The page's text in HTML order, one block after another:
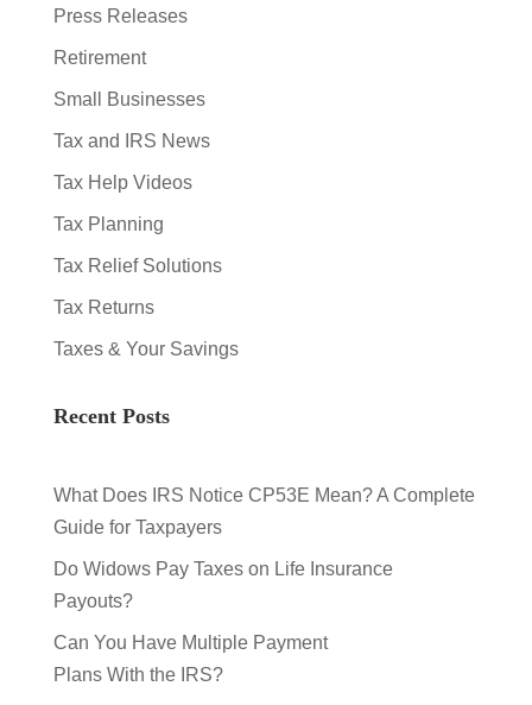
Press Releases
Retirement
Small Businesses
Tax and IRS News
Tax Help Videos
Tax Planning
Tax Relief Solutions
Tax Returns
Taxes & Your Savings
Recent Posts
What Does IRS Notice CP53E Mean? A Complete
Guide for Taxpayers
Do Widows Pay Taxes on Life Insurance
Payouts?
Can You Have Multiple Payment
Plans With the IRS?